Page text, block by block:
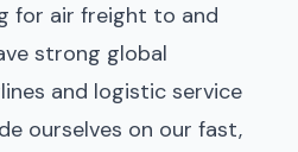
for air freight to and
strong global
and logistic service
ourselves on our fast,